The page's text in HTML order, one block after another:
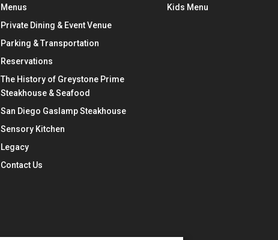
Menus
Private Dining & Event Venue
Parking & Transportation
Reservations
The History of Greystone Prime
Steakhouse & Seafood
San Diego Gaslamp Steakhouse
Sensory Kitchen
Legacy
Contact Us
Kids Menu